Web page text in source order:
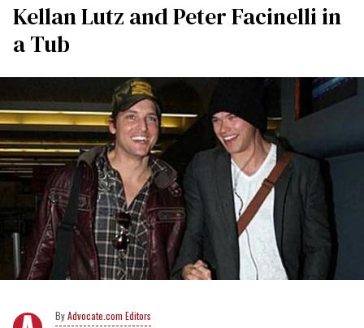
Kellan Lutz and Peter Facinelli in
a Tub
Advocate.com Editors